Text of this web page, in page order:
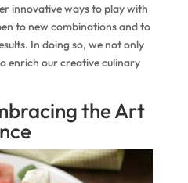
innovative ways to play with
to new combinations and to
In doing so, we not only
enrich our creative culinary
the Art